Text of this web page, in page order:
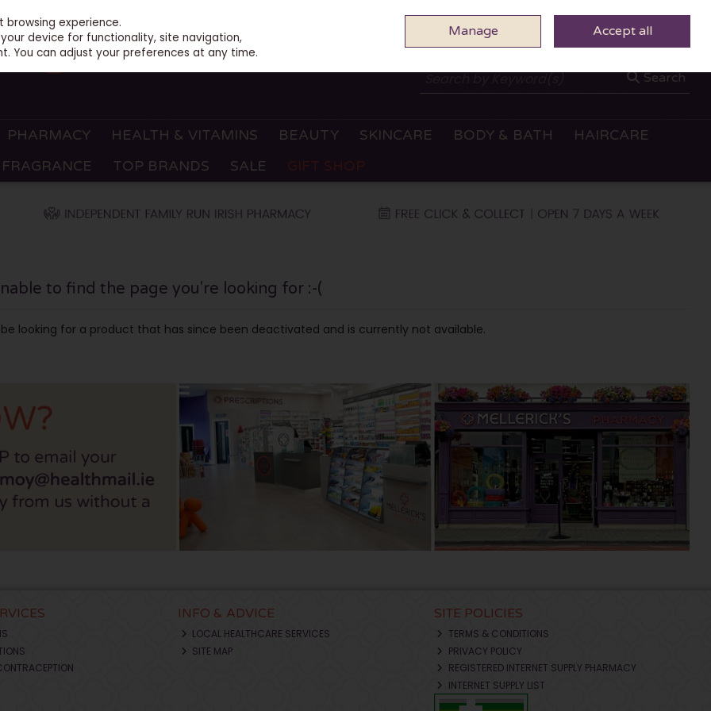
0 ITEMS - €0.00 CHECKOUT
Search
PHARMACY HEALTH & VITAMINS BEAUTY SKINCARE BODY & BATH
HAIRCARE
FRAGRANCE
TOP BRANDS SALE GIFT SHOP
to find the page you're looking for :-(
looking for a product that has since been deactivated and is currently not available.
INFO & ADVICE
LOCAL HEALTHCARE SERVICES
SITE MAP
SITE POLICIES
TERMS & CONDITIONS
PRIVACY POLICY
REGISTERED INTERNET SUPPLY PHARMACY
INTERNET SUPPLY LIST
experience.
device for functionality, site navigation,
You can adjust your preferences at any time.
Manage Accept all